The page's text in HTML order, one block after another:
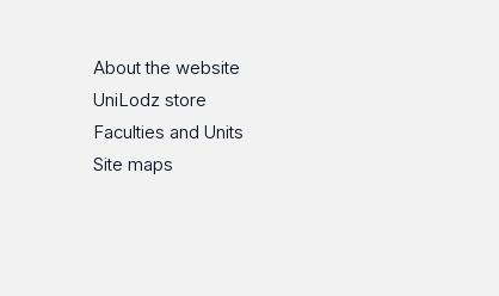
About the website
UniLodz store
Faculties and Units
Site maps